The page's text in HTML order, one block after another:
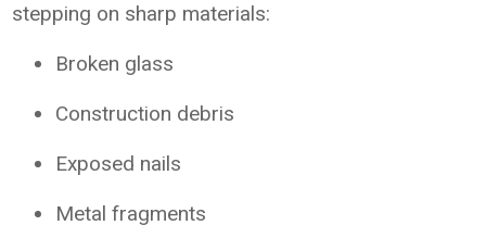
stepping on sharp materials:
Broken glass
Construction debris
Exposed nails
Metal fragments